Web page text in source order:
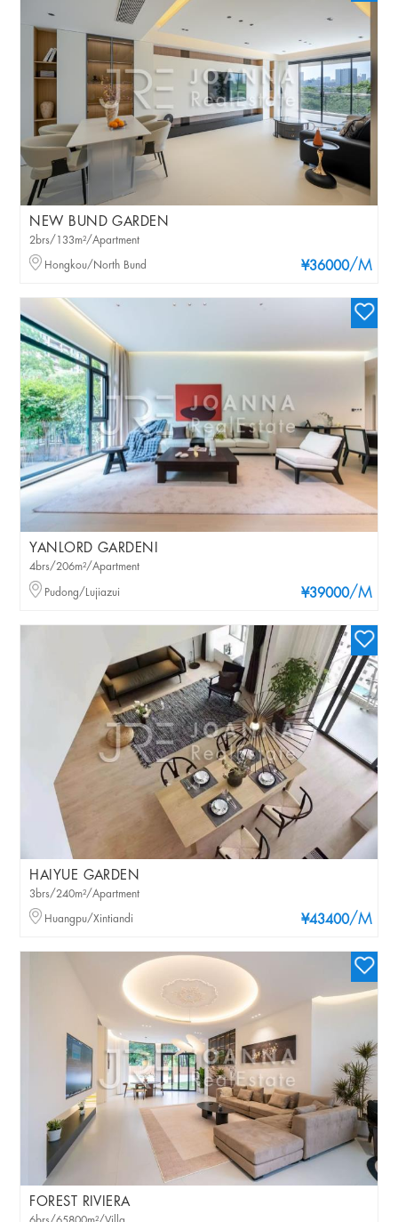
NEW BUND GARDEN
¥36000/M
2brs/133m²/Apartment
Hongkou/North Bund
YANLORD GARDENI
¥39000/M
4brs/206m²/Apartment
Pudong/Lujiazui
HAIYUE GARDEN
¥43400/M
3brs/240m²/Apartment
Huangpu/Xintiandi
FOREST RIVIERA